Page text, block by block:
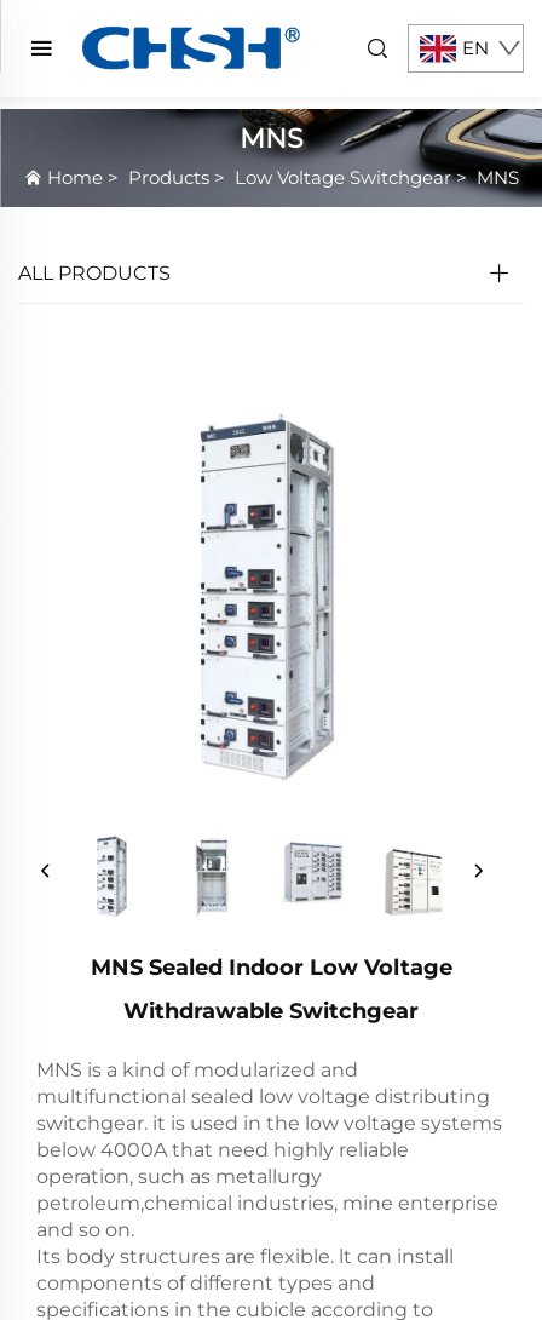
EN
MNS
Home> Products> Low Voltage Switchgear>MNS
ALL PRODUCTS
MNS Sealed Indoor Low Voltage
Withdrawable Switchgear
MNS is a kind of modularized and
multifunctional sealed low voltage distributing
switchgear. it is used in the low voltage systems
below 4000A that need highly reliable
operation, such as metallurgy
petroleum,chemical industries, mine enterprise
and so on.
Its body structures are flexible. lt can install
components of different types and
specifications in the cubicle according to